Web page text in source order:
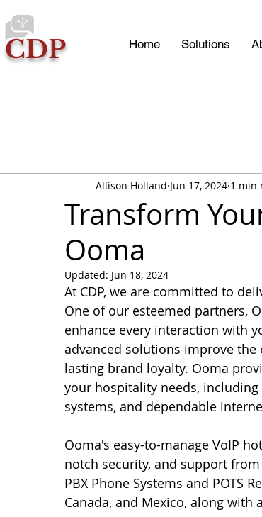
CDP Home Solutions
Transform
Ooma
Allison Holland Jun 17, 2024 1 min
Updated: Jun 18, 2024
At CDP, we are committed to
One of our esteemed partners,
enhance every interaction with
advanced solutions improve
lasting brand loyalty. Ooma
your hospitality needs,
systems, and dependable
Ooma's easy-to-manage VoIP
notch security, and support
PBX Phone Systems and POTS
Canada, and Mexico, along